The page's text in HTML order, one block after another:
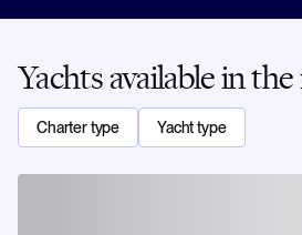
Yachts available in
Charter type Yacht type